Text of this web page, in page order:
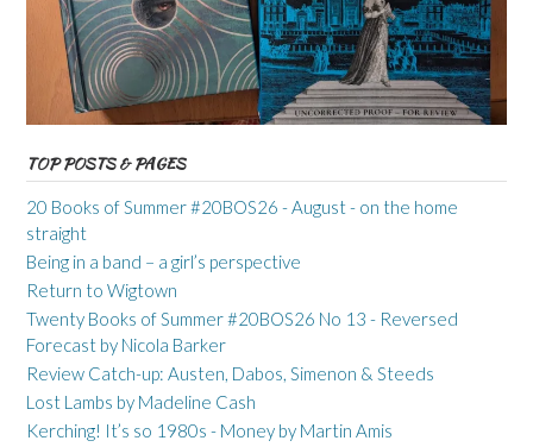
TOP POSTS & PAGES
20 Books of Summer #20BOS26 - August - on the home
straight
Being in a band – a girl’s perspective
Return to Wigtown
Twenty Books of Summer #20BOS26 No 13 - Reversed
Forecast by Nicola Barker
Review Catch-up: Austen, Dabos, Simenon & Steeds
Lost Lambs by Madeline Cash
Kerching! It’s so 1980s - Money by Martin Amis